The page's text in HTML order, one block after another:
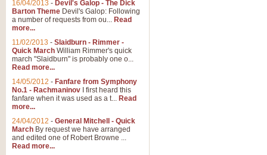
16/04/2013 - Devil's Galop - The Dick
Barton Theme Devil's Galop: Following
a number of requests from ou... Read
more...
11/02/2013 - Slaidburn - Rimmer -
Quick March William Rimmer's quick
march "Slaidburn" is probably one o...
Read more...
14/05/2012 - Fanfare from Symphony
No.1 - Rachmaninov I first heard this
fanfare when it was used as a t... Read
more...
24/04/2012 - General Mitchell - Quick
March By request we have arranged
and edited one of Robert Browne ...
Read more...